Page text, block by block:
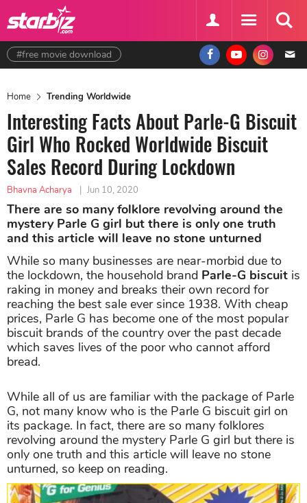
#free movie download
Home Trending Worldwide
Interesting Facts About Parle-G Biscuit
Girl Who Rocked Worldwide Biscuit
Sales Record During Lockdown
Bhavna Acharya | Jun 10, 2020
There are so many folklore revolving around the
mystery Parle G girl but there is only one truth
and this article will leave no stone unturned
While so many businesses are near-morbid due to
the lockdown, the household brand Parle-G biscuit is
raking in money and breaks their own record for
reaching the best sale ever since 1938. With cheap
prices, Parle G has become one of the most popular
biscuit brands of the country over the past decade
which saves lives of the poor who cannot afford
bread.
While all of us are familiar with the package of Parle
G, not many know who is the Parle G biscuit girl on
its package. In fact, there are so many folklores
revolving around the mystery Parle G girl but there is
only one truth and this article will leave no stone
unturned, so keep on reading.